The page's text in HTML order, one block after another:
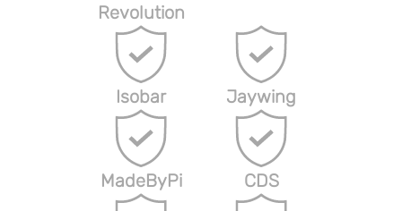
Revolution
Isobar Jaywing
MadeByPi CDS